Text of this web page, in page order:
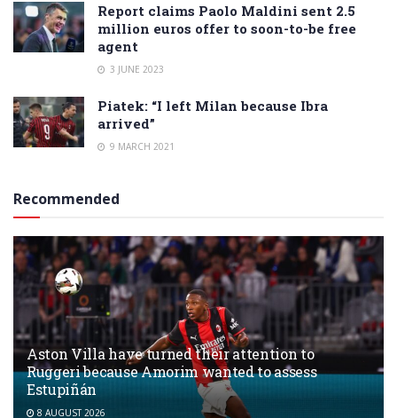
Report claims Paolo Maldini sent 2.5
million euros offer to soon-to-be free
agent
3 JUNE 2023
Piatek: “I left Milan because Ibra
arrived”
9 MARCH 2021
Recommended
Aston Villa have turned their attention to
Ruggeri because Amorim wanted to assess
Estupiñán
8 AUGUST 2026